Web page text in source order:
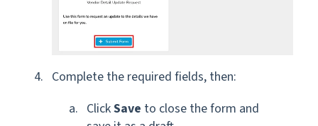
Complete the required fields, then:
ClickSave to close the form and